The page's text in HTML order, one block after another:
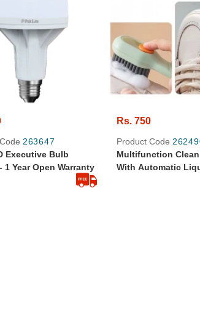
263647
Executive Bulb
1 Year Open Warranty
Rs. 750
Product Code
Multifunction
With Automatic